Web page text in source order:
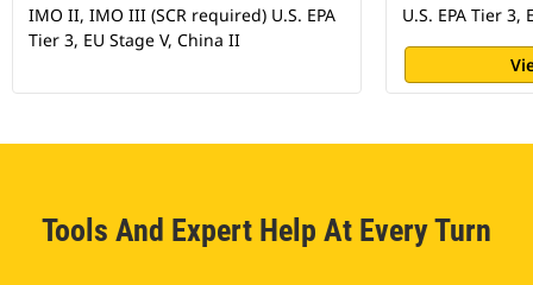
IMO II, IMO III (SCR required) U.S. EPA
Tier 3, EU Stage V, China II
U.S. EPA Tier 3,
Tools And Expert Help At Every Turn